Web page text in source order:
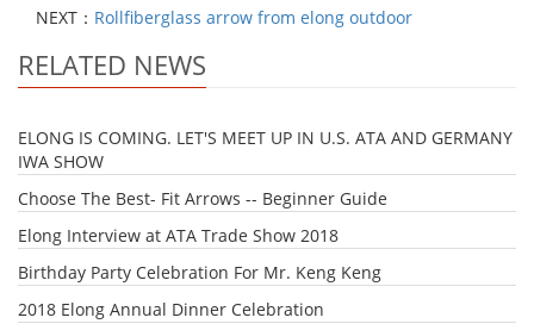
NEXT： Rollfiberglass arrow from elong outdoor
RELATED NEWS
ELONG IS COMING. LET'S MEET UP IN U.S. ATA AND GERMANY
IWA SHOW
Choose The Best- Fit Arrows -- Beginner Guide
Elong Interview at ATA Trade Show 2018
Birthday Party Celebration For Mr. Keng Keng
2018 Elong Annual Dinner Celebration